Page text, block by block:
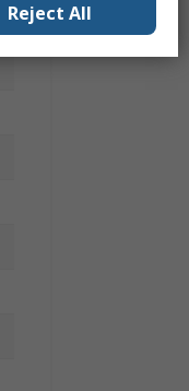
Reject All